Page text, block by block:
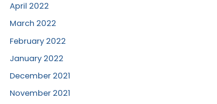
April 2022
March 2022
February 2022
January 2022
December 2021
November 2021